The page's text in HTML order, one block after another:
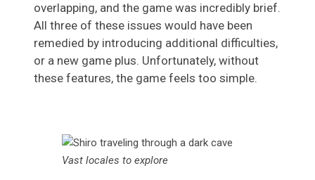
overlapping, and the game was incredibly brief.
All three of these issues would have been
remedied by introducing additional difficulties,
or a new game plus. Unfortunately, without
these features, the game feels too simple.
Vast locales to explore